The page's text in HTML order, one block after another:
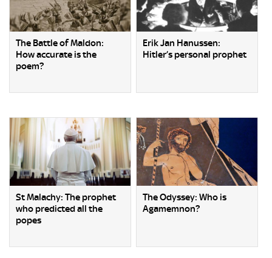
The Battle of Maldon:
How accurate is the
poem?
Erik Jan Hanussen:
Hitler’s personal prophet
St Malachy: The prophet
who predicted all the
popes
The Odyssey: Who is
Agamemnon?